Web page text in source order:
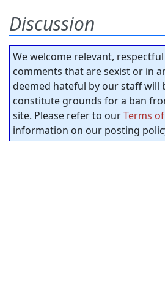
Discussion
We welcome relevant,
comments that are sexist or in
deemed hateful by our staff will
constitute grounds for a ban
site. Please refer to ourTerms
information on our posting